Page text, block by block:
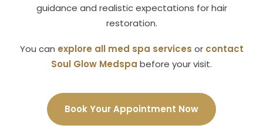
guidance and realistic expectations for hair
restoration.
You can explore all med spa services or contact
Soul Glow Medspa before your visit.
Book Your Appointment Now